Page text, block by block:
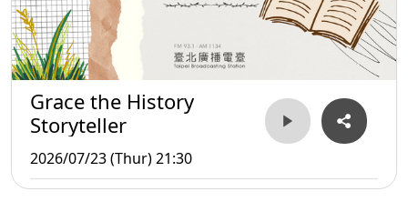
Grace the History
Storyteller
2026/07/23 (Thur) 21:30